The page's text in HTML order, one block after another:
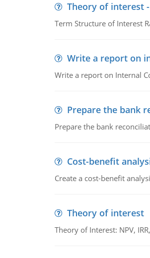
Theory of interest
Term Structure of Interest
Write a report on
Write a report on Internal
Prepare the bank
Prepare the bank
Cost-benefit
Create a cost-benefit
Theory of interest
Theory of Interest: NPV,